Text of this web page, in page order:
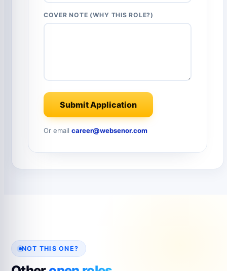
COVER NOTE (WHY THIS ROLE?)
Submit Application
Or email career@websenor.com
NOT THIS ONE?